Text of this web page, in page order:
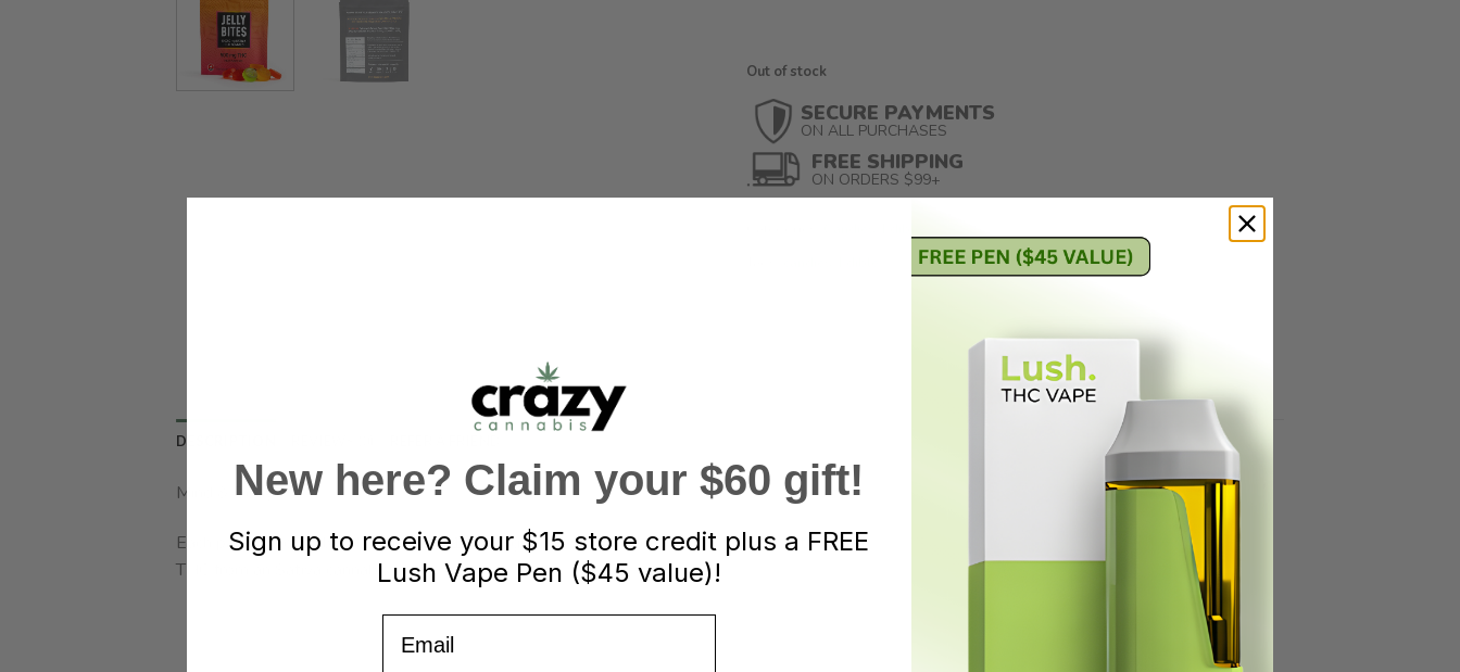
Out of stock
SECURE PAYMENTS
ON ALL PURCHASES
FREE SHIPPING
ON ORDERS $99+
DESCRIPTION
Mind & Body
Each package of Jelly Bites contains 10 fruit gummies. Every Jelly Bite is infused with 50mg
THC from an Sativa cannabis strain.
New here? Claim your $60 gift!
Sign up to receive your $15 store credit plus a FREE
Lush Vape Pen ($45 value)!